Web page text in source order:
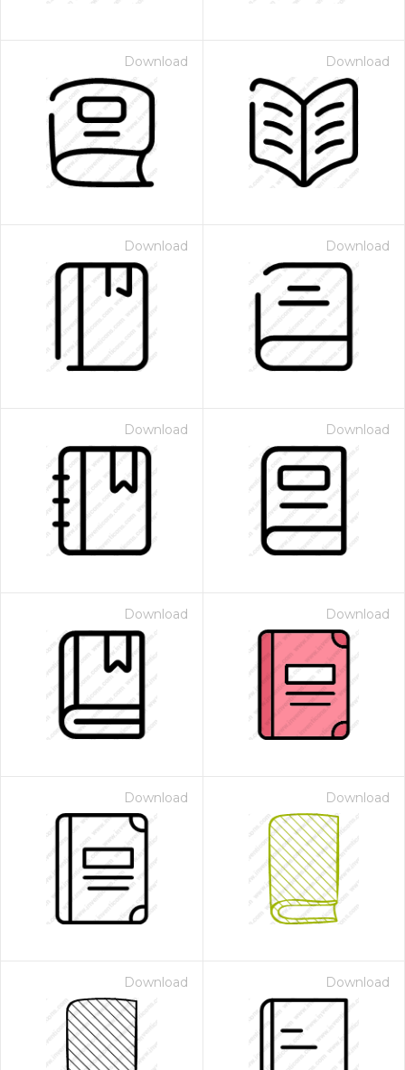
Download Download
Download Download
Download Download
Download Download
Download Download
Download Download